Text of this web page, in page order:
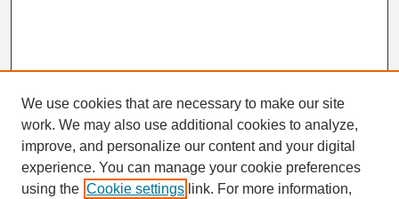
Search
Enter search terms:
We use cookies that are necessary to make our site
work. We may also use additional cookies to analyze,
improve, and personalize our content and your digital
experience. You can manage your cookie preferences
using the Cookie settings link. For more information,